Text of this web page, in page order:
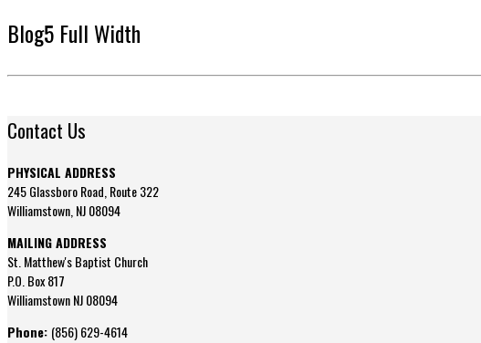
Blog5 Full Width
Contact Us
PHYSICAL ADDRESS
245 Glassboro Road, Route 322
Williamstown, NJ 08094
MAILING ADDRESS
St. Matthew's Baptist Church
P.O. Box 817
Williamstown NJ 08094
Phone: (856) 629-4614